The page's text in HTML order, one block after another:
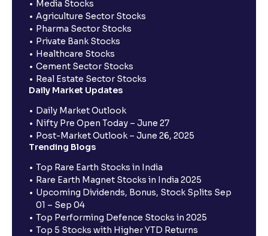
Media Stocks
Agriculture Sector Stocks
Pharma Sector Stocks
Private Bank Stocks
Healthcare Stocks
Cement Sector Stocks
Real Estate Sector Stocks
Daily Market Updates
Daily Market Outlook
Nifty Pre Open Today – June 27
Post-Market Outlook – June 26, 2025
Trending Blogs
Top Rare Earth Stocks in India
Rare Earth Magnet Stocks in India 2025
Upcoming Dividends, Bonus, Stock Splits Sep
01 – Sep 04
Top Performing Defence Stocks in 2025
Top 5 Stocks with Higher YTD Returns